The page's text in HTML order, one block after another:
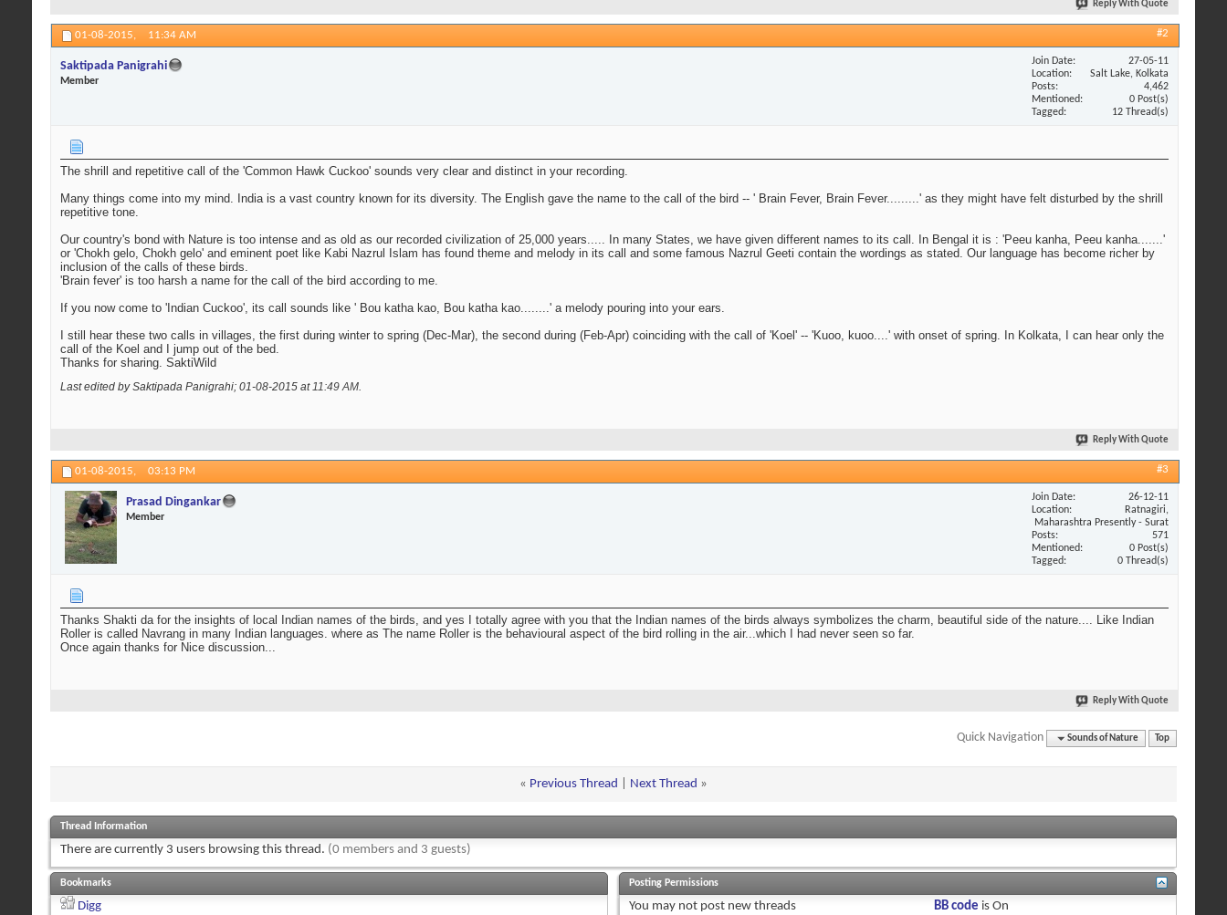
Reply With Quote
01-08-2015, 11:34 AM #2
Saktipada Panigrahi
Member
Join Date
27-05-11
Location
Salt Lake, Kolkata
Posts
4,462
Mentioned
0 Post(s)
Tagged
12 Thread(s)
The shrill and repetitive call of the 'Common Hawk Cuckoo' sounds very clear and distinct in your recording.
Many things come into my mind. India is a vast country known for its diversity. The English gave the name to the call of the bird -- ' Brain Fever, Brain Fever.........' as they might have felt disturbed by the shrill
repetitive tone.
Our country's bond with Nature is too intense and as old as our recorded civilization of 25,000 years..... In many States, we have given different names to its call. In Bengal it is : 'Peeu kanha, Peeu kanha.......'
or 'Chokh gelo, Chokh gelo' and eminent poet like Kabi Nazrul Islam has found theme and melody in its call and some famous Nazrul Geeti contain the wordings as stated. Our language has become richer by
inclusion of the calls of these birds.
'Brain fever' is too harsh a name for the call of the bird according to me.
If you now come to 'Indian Cuckoo', its call sounds like ' Bou katha kao, Bou katha kao........' a melody pouring into your ears.
I still hear these two calls in villages, the first during winter to spring (Dec-Mar), the second during (Feb-Apr) coinciding with the call of 'Koel' -- 'Kuoo, kuoo....' with onset of spring. In Kolkata, I can hear only the
call of the Koel and I jump out of the bed.
Thanks for sharing. SaktiWild
Last edited by Saktipada Panigrahi; 01-08-2015 at11:49 AM.
Reply With Quote
01-08-2015, 03:13 PM #3
Prasad Dingankar
Member
Join Date
26-12-11
Location
Ratnagiri,
Maharashtra Presently - Surat
Posts
571
Mentioned
0 Post(s)
Tagged
0 Thread(s)
Thanks Shakti da for the insights of local Indian names of the birds, and yes I totally agree with you that the Indian names of the birds always symbolizes the charm, beautiful side of the nature.... Like Indian
Roller is called Navrang in many Indian languages. where as The name Roller is the behavioural aspect of the bird rolling in the air...which I had never seen so far.
Once again thanks for Nice discussion...
Reply With Quote
Quick Navigation Sounds of Nature Top
« Previous Thread Next Thread »
Thread Information
There are currently 3 users browsing this thread. (0 members and 3 guests)
Bookmarks
Digg
Posting Permissions
You may not post new threads BB code isOn